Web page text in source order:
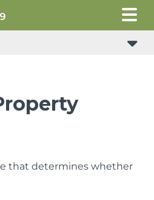
that determines whether